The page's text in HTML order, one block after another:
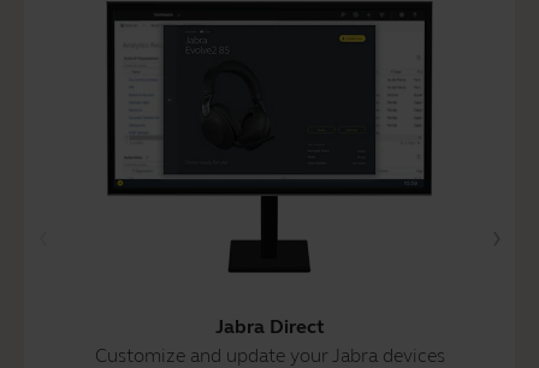
Jabra Direct
Customize and update your Jabra devices